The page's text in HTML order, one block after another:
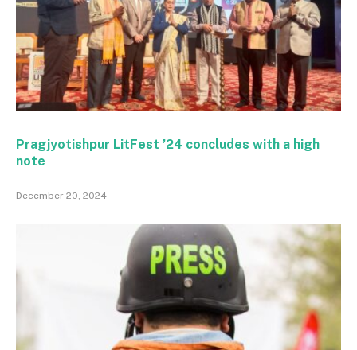
Pragjyotishpur LitFest ’24 concludes with a high
note
December 20, 2024